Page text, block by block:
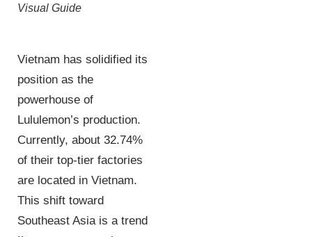
Visual Guide
Vietnam has solidified its
position as the
powerhouse of
Lululemon’s production.
Currently, about 32.74%
of their top-tier factories
are located in Vietnam.
This shift toward
Southeast Asia is a trend